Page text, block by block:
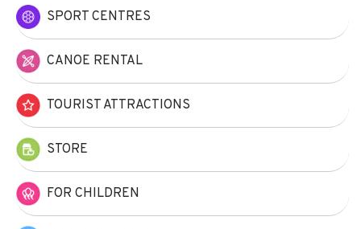
SPORT CENTRES
CANOE RENTAL
TOURIST ATTRACTIONS
STORE
FOR CHILDREN